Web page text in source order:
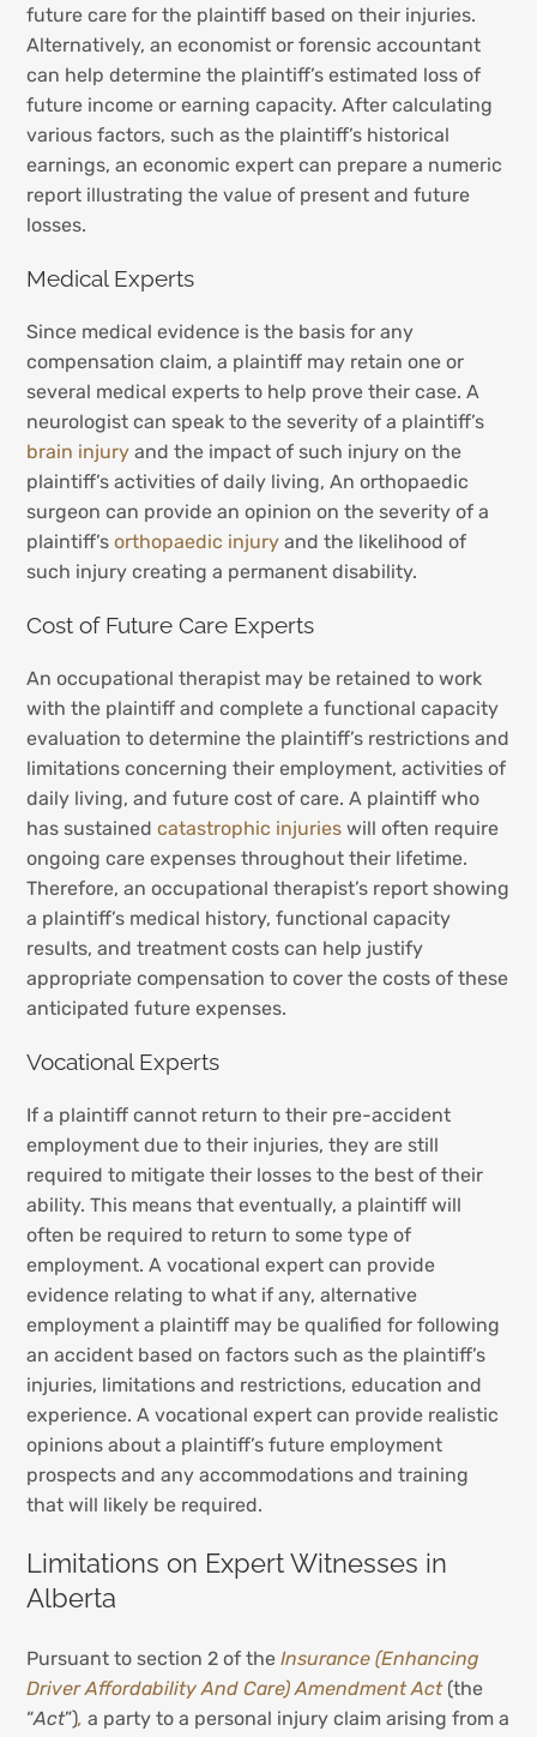
future care for the plaintiff based on their injuries.
Alternatively, an economist or forensic accountant
can help determine the plaintiff’s estimated loss of
future income or earning capacity. After calculating
various factors, such as the plaintiff’s historical
earnings, an economic expert can prepare a numeric
report illustrating the value of present and future
losses.
Medical Experts
Since medical evidence is the basis for any
compensation claim, a plaintiff may retain one or
several medical experts to help prove their case. A
neurologist can speak to the severity of a plaintiff’s
brain injury and the impact of such injury on the
plaintiff’s activities of daily living, An orthopaedic
surgeon can provide an opinion on the severity of a
plaintiff’sorthopaedic injury and the likelihood of
such injury creating a permanent disability.
Cost of Future Care Experts
An occupational therapist may be retained to work
with the plaintiff and complete a functional capacity
evaluation to determine the plaintiff’s restrictions and
limitations concerning their employment, activities of
daily living, and future cost of care. A plaintiff who
has sustainedcatastrophic injuries will often require
ongoing care expenses throughout their lifetime.
Therefore, an occupational therapist’s report showing
a plaintiff’s medical history, functional capacity
results, and treatment costs can help justify
appropriate compensation to cover the costs of these
anticipated future expenses.
Vocational Experts
If a plaintiff cannot return to their pre-accident
employment due to their injuries, they are still
required to mitigate their losses to the best of their
ability. This means that eventually, a plaintiff will
often be required to return to some type of
employment. A vocational expert can provide
evidence relating to what if any, alternative
employment a plaintiff may be qualified for following
an accident based on factors such as the plaintiff’s
injuries, limitations and restrictions, education and
experience. A vocational expert can provide realistic
opinions about a plaintiff’s future employment
prospects and any accommodations and training
that will likely be required.
Limitations on Expert Witnesses in
Alberta
Pursuant to section 2 of theInsurance (Enhancing
Driver Affordability And Care) Amendment Act (the
“Act”), a party to a personal injury claim arising from a